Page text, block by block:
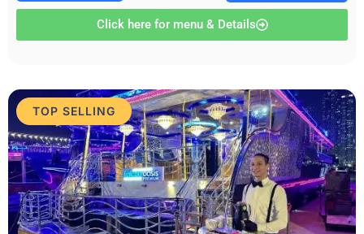
Click here for menu & Details
TOP SELLING